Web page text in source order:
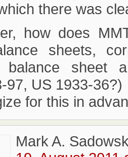
there was
how does
sheets,
balance sheet
97, US 1933-36?)
for this in
Mark A.